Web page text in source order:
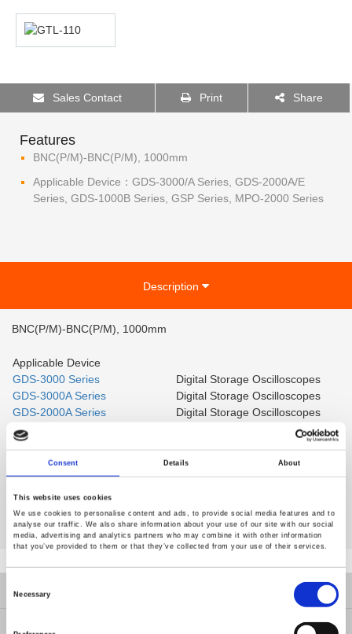
Consent Details About
This website uses cookies
We use cookies to personalise content and ads, to provide social media features and to
analyse our traffic. We also share information about your use of our site with our social
media, advertising and analytics partners who may combine it with other information
that you’ve provided to them or that they’ve collected from your use of their services.
Selection
Necessary
Sales Contact Print Share
Features
BNC(P/M)-BNC(P/M), 1000mm
Applicable Device：GDS-3000/A Series, GDS-2000A/E
Series, GDS-1000B Series, GSP Series, MPO-2000 Series
Description
BNC(P/M)-BNC(P/M), 1000mm
Applicable Device
GDS-3000 Series
Digital Storage Oscilloscopes
GDS-3000A Series
Digital Storage Oscilloscopes
GDS-2000A Series
Digital Storage Oscilloscopes
GDS-2000E Series
Digital Storage Oscilloscopes
GDS-1000B Series
Digital Storage Oscilloscopes
GSP Series
Spectrum Analyzer
Multi-function Programmable
Products